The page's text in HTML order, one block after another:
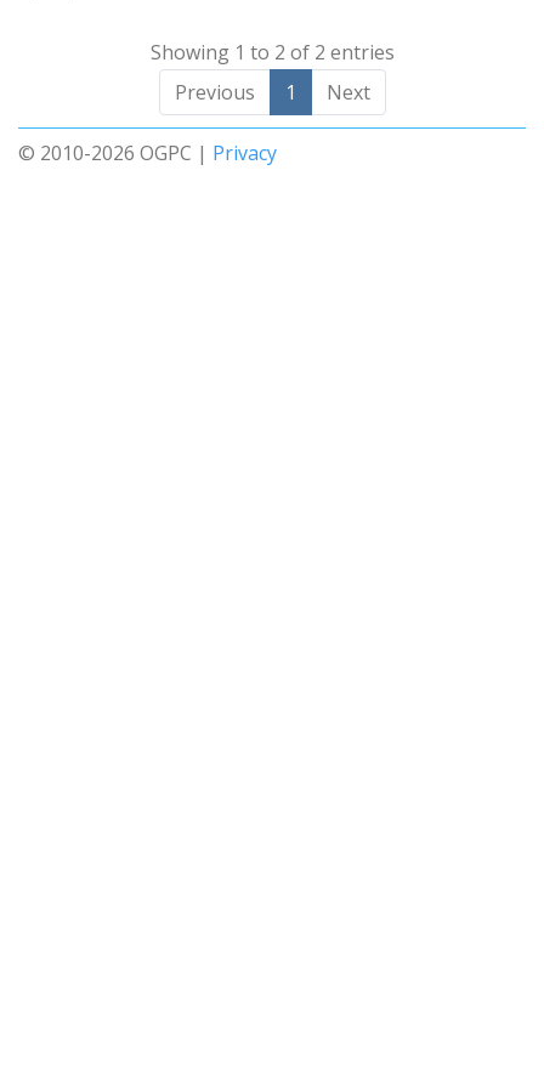
Showing 1 to 2 of 2 entries
Previous
1 Next
© 2010-2026 OGPC | Privacy